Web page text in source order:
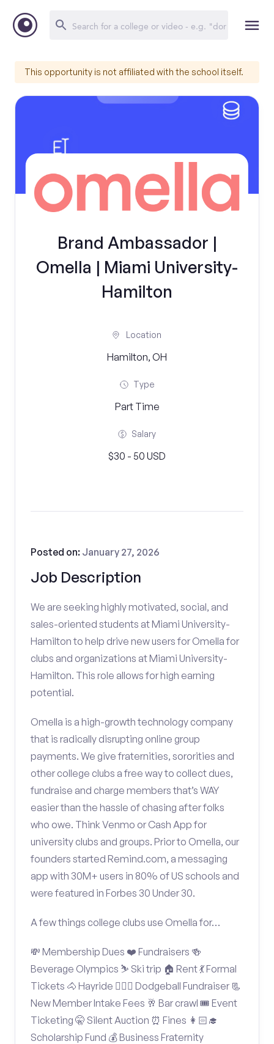
This opportunity is not affiliated with the school itself.
Brand Ambassador |
Omella | Miami University-
Hamilton
Location
Hamilton, OH
Type
Part Time
Salary
$30 - 50 USD
Job Description
Posted on: January 27, 2026
We are seeking highly motivated, social, and
sales-oriented students at Miami University-
Hamilton to help drive new users for Omella for
clubs and organizations at Miami University-
Hamilton. This role allows for high earning
potential.
Omella is a high-growth technology company
that is radically disrupting online group
payments. We give fraternities, sororities and
other college clubs a free way to collect dues,
fundraise and charge members that’s WAY
easier than the hassle of chasing after folks
who owe. Think Venmo or Cash App for
university clubs and groups. Prior to Omella, our
founders started Remind.com, a messaging
app with 30M+ users in 80% of US schools and
were featured in Forbes 30 Under 30.
A few things college clubs use Omella for…
💸 Membership Dues ❤️ Fundraisers 🍻
Beverage Olympics ⛷️ Ski trip 🏠 Rent 💃 Formal
Tickets 🐴 Hayride 🤾🏽‍♂️ Dodgeball Fundraiser 📃
New Member Intake Fees 🥂 Bar crawl 🎟️ Event
Ticketing 🤫 Silent Auction ⏰ Fines 👩🏻‍🎓
Scholarship Fund 💰 Business Fraternity